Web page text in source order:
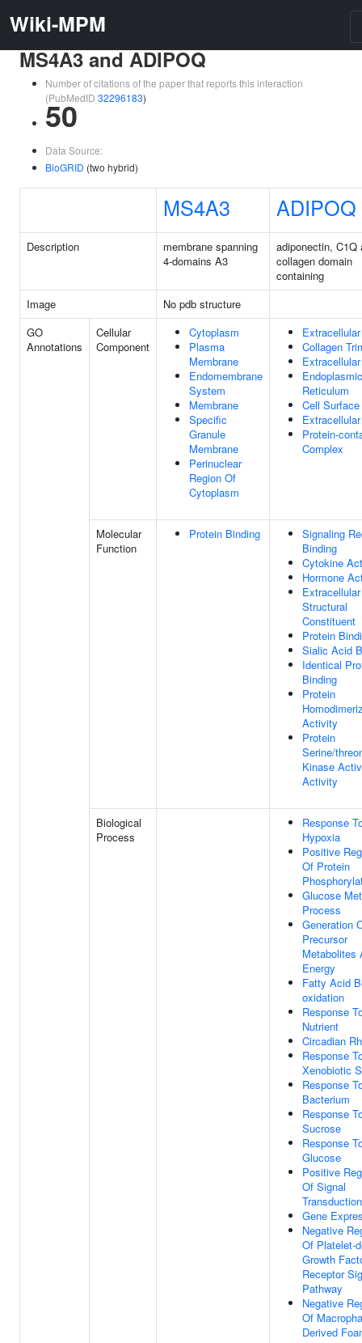
Wiki-MPM
MS4A3 and ADIPOQ
Number of citations of the paper that reports this interaction
(PubMedID 32296183)
50
Data Source:
BioGRID (two hybrid)
MS4A3 ADIPOQ
Description
membrane spanning
4-domains A3
adiponectin, C1Q
collagen domain
containing
Image
No pdb structure
GO
Annotations
Cellular
Component
Cytoplasm
Plasma
Membrane
Endomembrane
System
Membrane
Specific
Granule
Membrane
Perinuclear
Region Of
Cytoplasm
Collagen
Endoplasmic
Reticulum
Cell Surface
Protein-
Complex
Molecular
Function
Protein Binding
Signaling
Binding
Cytokine
Hormone
Structural
Constituent
Protein
Sialic Acid
Identical
Binding
Protein
Activity
Protein
Serine/
Kinase
Activity
Biological
Process
Response
Hypoxia
Positive
Of Protein
Glucose
Process
Generation
Precursor
Metabolites
Energy
Fatty Acid
oxidation
Response
Nutrient
Circadian
Response
Xenobiotic
Response
Bacterium
Response
Sucrose
Response
Glucose
Positive
Of Signal
Transduction
Gene
Negative
Of Platelet-
Growth
Receptor
Pathway
Negative
Of
Derived